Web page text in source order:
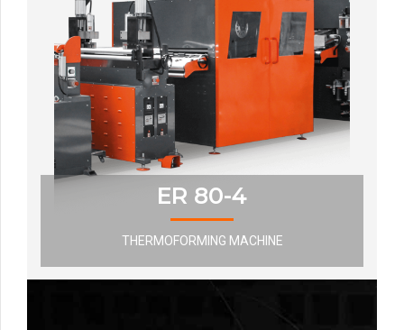
ER 80-4
THERMOFORMING MACHINE